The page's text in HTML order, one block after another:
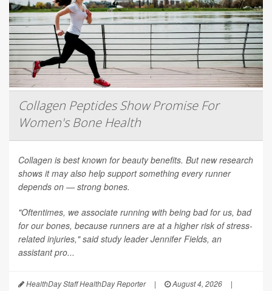
Collagen Peptides Show Promise For
Women's Bone Health
Collagen is best known for beauty benefits. But new research
shows it may also help support something every runner
depends on — strong bones.
"Oftentimes, we associate running with being bad for us, bad
for our bones, because runners are at a higher risk of stress-
related injuries," said study leader Jennifer Fields, an
assistant pro...
HealthDay Staff HealthDay Reporter | August 4, 2026
|